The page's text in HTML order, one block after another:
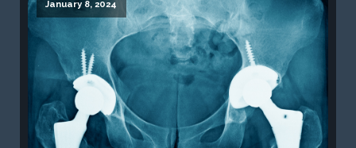
January 8, 2024